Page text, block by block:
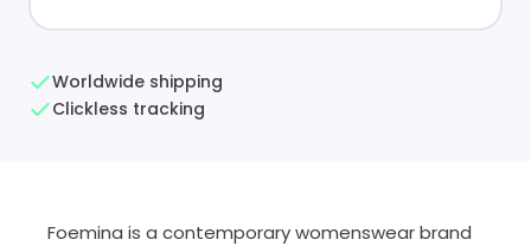
Worldwide shipping
Clickless tracking
Foemina is a contemporary womenswear brand